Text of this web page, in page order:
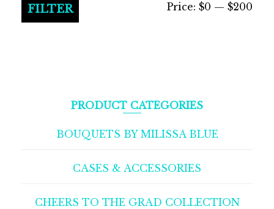
FILTER Price: $0 — $200
PRODUCT CATEGORIES
BOUQUETS BY MILISSA BLUE
CASES & ACCESSORIES
CHEERS TO THE GRAD COLLECTION